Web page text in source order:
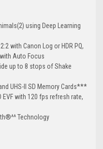
using Deep Learning
with Canon Log or HDR PQ,
Auto Focus
up to 8 stops of Shake
UHS-II SD Memory Cards***
EVF with 120 fps refresh rate,
Technology